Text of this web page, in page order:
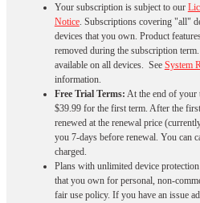
Your subscription is subject to our
Notice. Subscriptions covering "all"
devices that you own. Product
removed during the subscription
available on all devices. See System
information.
Free Trial Terms: At the end of your
$39.99 for the first term. After the
renewed at the renewal price
you 7-days before renewal. You can
charged. ​
Plans with unlimited device
that you own for personal, non-
fair use policy. If you have an issue